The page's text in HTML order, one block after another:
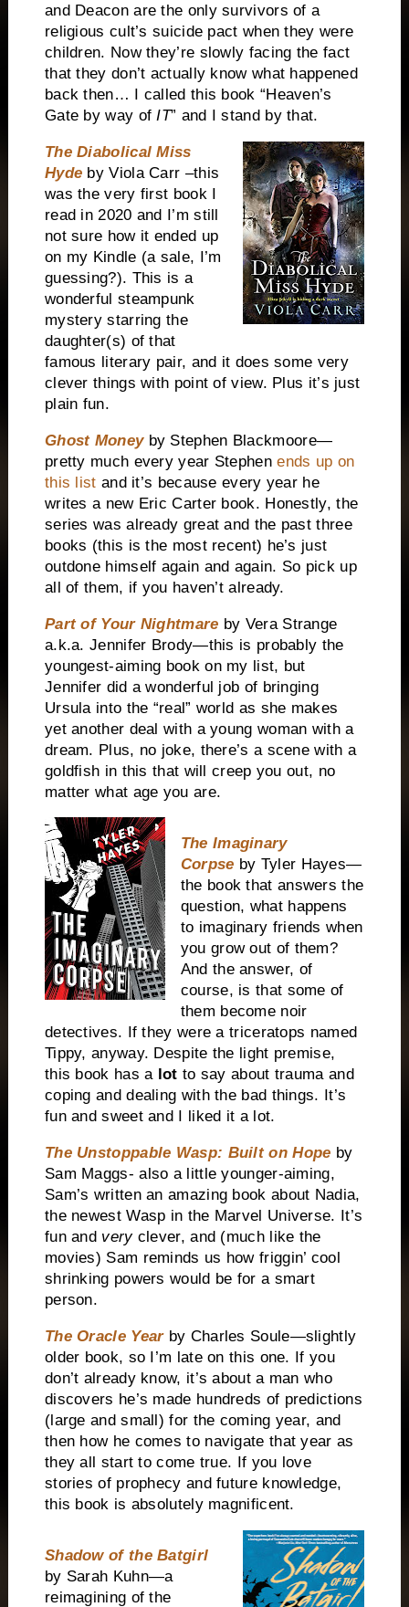
and Deacon are the only survivors of a
religious cult’s suicide pact when they were
children. Now they’re slowly facing the fact
that they don’t actually know what happened
back then… I called this book “Heaven’s
Gate by way ofIT” and I stand by that.
The Diabolical Miss
Hyde by Viola Carr –this
was the very first book I
read in 2020 and I’m still
not sure how it ended up
on my Kindle (a sale, I’m
guessing?). This is a
wonderful steampunk
mystery starring the
daughter(s) of that
famous literary pair, and it does some very
clever things with point of view. Plus it’s just
plain fun.
Ghost Moneyby Stephen Blackmoore—
pretty much every year Stephenends up on
this list and it’s because every year he
writes a new Eric Carter book. Honestly, the
series was already great and the past three
books (this is the most recent) he’s just
outdone himself again and again. So pick up
all of them, if you haven’t already.
Part of Your Nightmare by Vera Strange
a.k.a. Jennifer Brody—this is probably the
youngest-aiming book on my list, but
Jennifer did a wonderful job of bringing
Ursula into the “real” world as she makes
yet another deal with a young woman with a
dream. Plus, no joke, there’s a scene with a
goldfish in this that will creep you out, no
matter what age you are.
The Imaginary
Corpse by Tyler Hayes—
the book that answers the
question, what happens
to imaginary friends when
you grow out of them?
And the answer, of
course, is that some of
them become noir
detectives. If they were a triceratops named
Tippy, anyway. Despite the light premise,
this book has a lot to say about trauma and
coping and dealing with the bad things. It’s
fun and sweet and I liked it a lot.
The Unstoppable Wasp: Built on Hope by
Sam Maggs- also a little younger-aiming,
Sam’s written an amazing book about Nadia,
the newest Wasp in the Marvel Universe. It’s
fun and veryclever, and (much like the
movies) Sam reminds us how friggin’ cool
shrinking powers would be for a smart
person.
The Oracle Yearby Charles Soule—slightly
older book, so I’m late on this one. If you
don’t already know, it’s about a man who
discovers he’s made hundreds of predictions
(large and small) for the coming year, and
then how he comes to navigate that year as
they all start to come true. If you love
stories of prophecy and future knowledge,
this book is absolutely magnificent.
Shadow of the Batgirl
by Sarah Kuhn—a
reimagining of the